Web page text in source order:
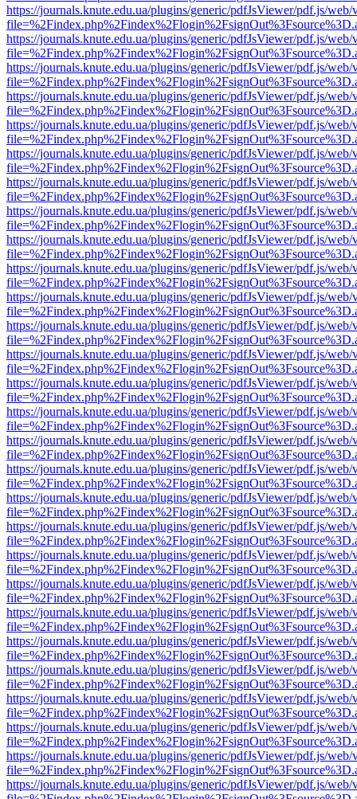
https://journals.knute.edu.ua/plugins/generic/pdfJsViewer/pdf.js/web/
https://journals.knute.edu.ua/plugins/generic/pdfJsViewer/pdf.js/web/
https://journals.knute.edu.ua/plugins/generic/pdfJsViewer/pdf.js/web/
https://journals.knute.edu.ua/plugins/generic/pdfJsViewer/pdf.js/web/
https://journals.knute.edu.ua/plugins/generic/pdfJsViewer/pdf.js/web/
https://journals.knute.edu.ua/plugins/generic/pdfJsViewer/pdf.js/web/
https://journals.knute.edu.ua/plugins/generic/pdfJsViewer/pdf.js/web/
https://journals.knute.edu.ua/plugins/generic/pdfJsViewer/pdf.js/web/
https://journals.knute.edu.ua/plugins/generic/pdfJsViewer/pdf.js/web/
https://journals.knute.edu.ua/plugins/generic/pdfJsViewer/pdf.js/web/
https://journals.knute.edu.ua/plugins/generic/pdfJsViewer/pdf.js/web/
https://journals.knute.edu.ua/plugins/generic/pdfJsViewer/pdf.js/web/
https://journals.knute.edu.ua/plugins/generic/pdfJsViewer/pdf.js/web/
https://journals.knute.edu.ua/plugins/generic/pdfJsViewer/pdf.js/web/
https://journals.knute.edu.ua/plugins/generic/pdfJsViewer/pdf.js/web/
https://journals.knute.edu.ua/plugins/generic/pdfJsViewer/pdf.js/web/
https://journals.knute.edu.ua/plugins/generic/pdfJsViewer/pdf.js/web/
https://journals.knute.edu.ua/plugins/generic/pdfJsViewer/pdf.js/web/
https://journals.knute.edu.ua/plugins/generic/pdfJsViewer/pdf.js/web/
https://journals.knute.edu.ua/plugins/generic/pdfJsViewer/pdf.js/web/
https://journals.knute.edu.ua/plugins/generic/pdfJsViewer/pdf.js/web/
https://journals.knute.edu.ua/plugins/generic/pdfJsViewer/pdf.js/web/
https://journals.knute.edu.ua/plugins/generic/pdfJsViewer/pdf.js/web/
https://journals.knute.edu.ua/plugins/generic/pdfJsViewer/pdf.js/web/
https://journals.knute.edu.ua/plugins/generic/pdfJsViewer/pdf.js/web/
https://journals.knute.edu.ua/plugins/generic/pdfJsViewer/pdf.js/web/
https://journals.knute.edu.ua/plugins/generic/pdfJsViewer/pdf.js/web/
https://journals.knute.edu.ua/plugins/generic/pdfJsViewer/pdf.js/web/